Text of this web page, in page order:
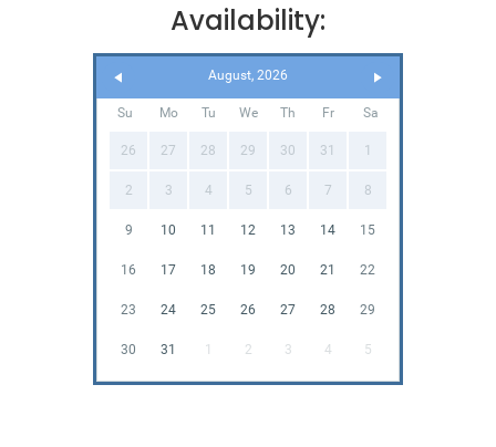
Availability:
August, 2026
Su Mo Tu We Th Fr Sa
26 27 28 29 30 31 1
2 3 4 5 6 7 8
9 10 11 12 13 14 15
16 17 18 19 20 21 22
23 24 25 26 27 28 29
30 31 1 2 3 4 5